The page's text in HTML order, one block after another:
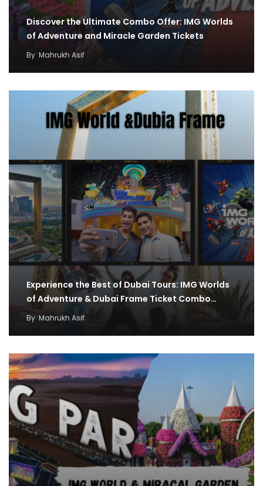
Discover the Ultimate Combo Offer: IMG Worlds
of Adventure and Miracle Garden Tickets
By Mahrukh Asif
Experience the Best of Dubai Tours: IMG Worlds
of Adventure & Dubai Frame Ticket Combo…
By Mahrukh Asif